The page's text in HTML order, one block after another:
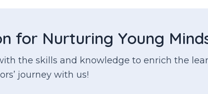
for Nurturing Young
the skills and knowledge to enrich the
journey with us!